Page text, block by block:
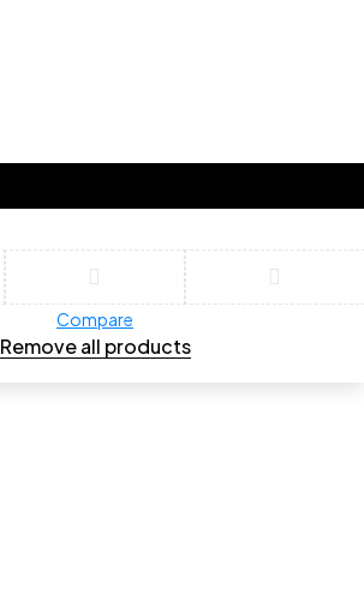
Compare
Remove all products